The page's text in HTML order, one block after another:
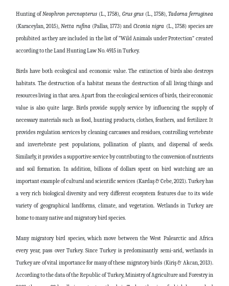
Hunting ofNeophron percnopterus (L., 1758), Grus grus(L., 1758), Tadorna ferruginea
(Karaceylan, 2015),Netta rufina (Pallas, 1773) andCiconia nigra (L., 1758) species are
prohibited as they are included in the list of “Wild Animals under Protection” created
according to the Land Hunting Law No. 4915 in Turkey.
Birds have both ecological and economic value. The extinction of birds also destroys
habitats. The destruction of a habitat means the destruction of all living things and
resources living in that area. Apart from the ecological services of birds, their economic
value is also quite large. Birds provide supply service by influencing the supply of
necessary materials such as food, hunting products, clothes, feathers, and fertilizer. It
provides regulation services by cleaning carcasses and residues, controlling vertebrate
and invertebrate pest populations, pollination of plants, and dispersal of seeds.
Similarly, it provides a supportive service by contributing to the conversion of nutrients
and soil formation. In addition, billions of dollars spent on bird watching are an
important example of cultural and scientific services (Kardaş & Cebe, 2021). Turkey has
a very rich biological diversity and very different ecosystem features due to its wide
variety of geographical landforms, climate, and vegetation. Wetlands in Turkey are
home to many native and migratory bird species.
Many migratory bird species, which move between the West Palearctic and Africa
every year, pass over Turkey. Since Turkey is predominantly semi-arid, wetlands in
Turkey are of vital importance for many of these migratory birds (Kiriş & Akcan, 2013).
According to the data of the Republic of Turkey, Ministry of Agriculture and Forestry in